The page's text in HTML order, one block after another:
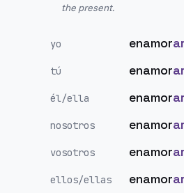
the present.
yo enamor
tú enamor
él/ella enamor
nosotros enamor
vosotros enamor
ellos/ellas enamor